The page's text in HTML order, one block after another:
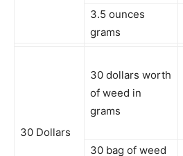
3.5 ounces
grams
30 Dollars
30 dollars worth
of weed in
grams
30 bag of weed